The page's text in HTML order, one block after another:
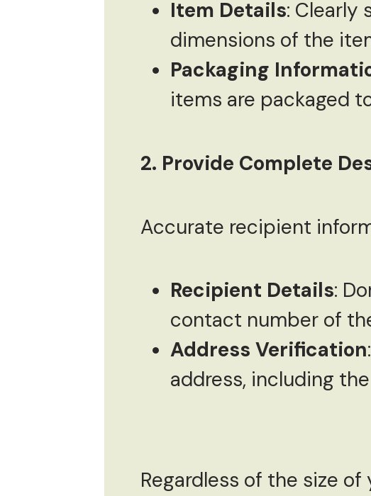
Item Details: Clearly
dimensions of the
Packaging
items are packaged
2. Provide Complete
Accurate recipient
Recipient Details:
contact number of
Address Verification
address, including
Regardless of the size